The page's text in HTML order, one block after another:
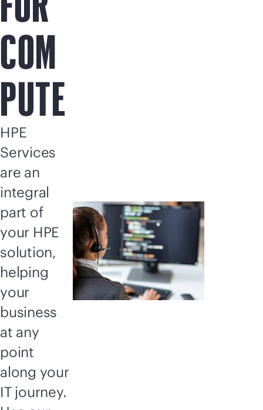
COM
PUTE
HPE
Services
are an
integral
part of
your HPE
solution,
helping
your
business
at any
point
along your
IT journey.